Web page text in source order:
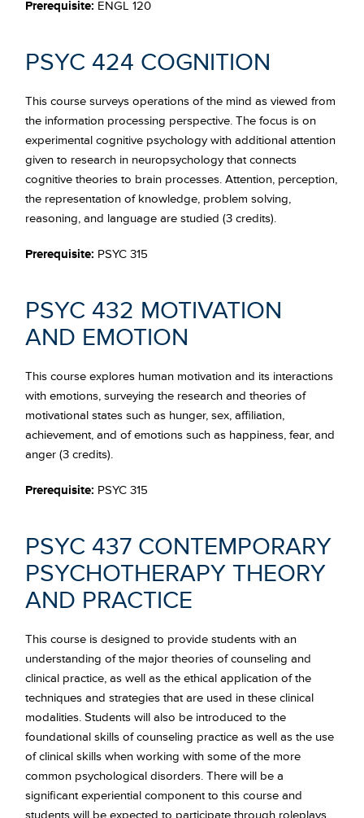
Prerequisite: ENGL 120
PSYC 424 COGNITION
This course surveys operations of the mind as viewed from
the information processing perspective. The focus is on
experimental cognitive psychology with additional attention
given to research in neuropsychology that connects
cognitive theories to brain processes. Attention, perception,
the representation of knowledge, problem solving,
reasoning, and language are studied (3 credits).
Prerequisite: PSYC 315
PSYC 432 MOTIVATION
AND EMOTION
This course explores human motivation and its interactions
with emotions, surveying the research and theories of
motivational states such as hunger, sex, affiliation,
achievement, and of emotions such as happiness, fear, and
anger (3 credits).
Prerequisite: PSYC 315
PSYC 437 CONTEMPORARY
PSYCHOTHERAPY THEORY
AND PRACTICE
This course is designed to provide students with an
understanding of the major theories of counseling and
clinical practice, as well as the ethical application of the
techniques and strategies that are used in these clinical
modalities. Students will also be introduced to the
foundational skills of counseling practice as well as the use
of clinical skills when working with some of the more
common psychological disorders. There will be a
significant experiential component to this course and